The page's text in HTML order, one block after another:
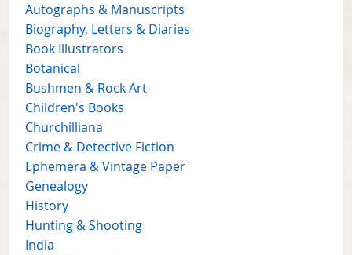
Autographs & Manuscripts
Biography, Letters & Diaries
Book Illustrators
Botanical
Bushmen & Rock Art
Children's Books
Churchilliana
Crime & Detective Fiction
Ephemera & Vintage Paper
Genealogy
History
Hunting & Shooting
India